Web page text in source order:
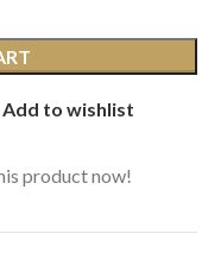
Add to wishlist
product now!